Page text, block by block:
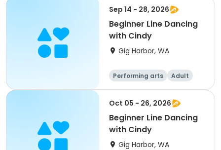
Sep 14 - 28, 2026
Beginner Line Dancing
with Cindy
Gig Harbor, WA
Performing arts
Adult
All
Beginner
Oct 05 - 26, 2026
Beginner Line Dancing
with Cindy
Gig Harbor, WA